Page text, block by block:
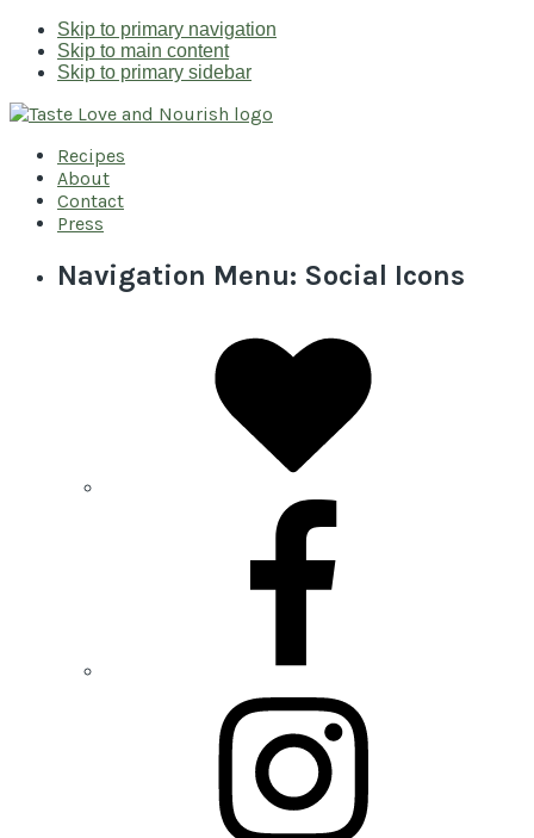
Skip to primary navigation
Skip to main content
Skip to primary sidebar
Recipes
About
Contact
Press
Navigation Menu: Social Icons